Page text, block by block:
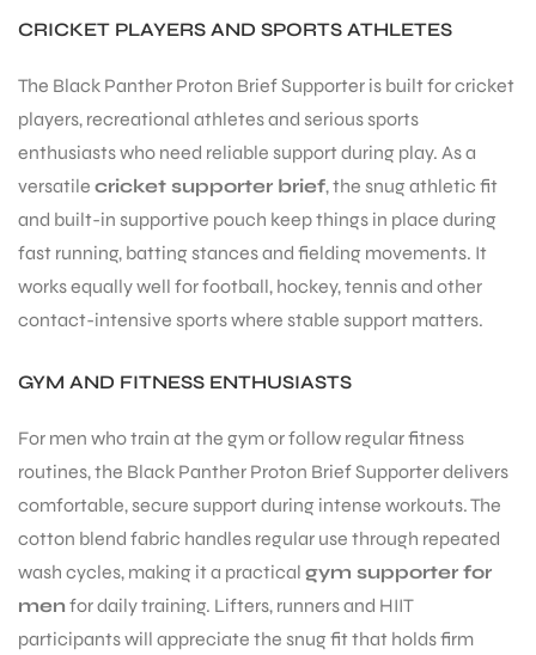
CRICKET PLAYERS AND SPORTS ATHLETES
The Black Panther Proton Brief Supporter is built for cricket
players, recreational athletes and serious sports
enthusiasts who need reliable support during play. As a
versatile cricket supporter brief, the snug athletic fit
and built-in supportive pouch keep things in place during
fast running, batting stances and fielding movements. It
works equally well for football, hockey, tennis and other
contact-intensive sports where stable support matters.
GYM AND FITNESS ENTHUSIASTS
For men who train at the gym or follow regular fitness
routines, the Black Panther Proton Brief Supporter delivers
comfortable, secure support during intense workouts. The
cotton blend fabric handles regular use through repeated
wash cycles, making it a practical gym supporter for
men for daily training. Lifters, runners and HIIT
participants will appreciate the snug fit that holds firm
BATS